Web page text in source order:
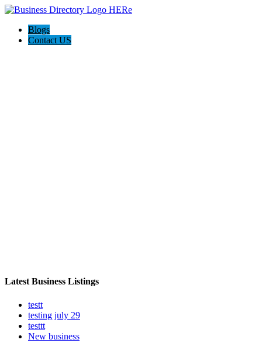
Blogs
Contact US
Latest Business Listings
testt
testing july 29
testtt
New business